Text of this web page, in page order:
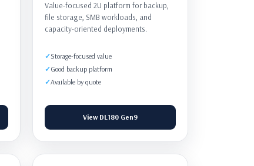
Value-focused 2U platform for backup,
file storage, SMB workloads, and
capacity-oriented deployments.
Storage-focused value
Good backup platform
Available by quote
View DL180 Gen9